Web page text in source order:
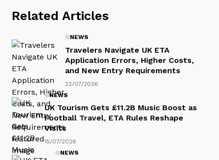
Related Articles
NEWS
Travelers Navigate UK ETA
Application Errors, Higher Costs,
and New Entry Requirements
22/07/2026
NEWS
UK Tourism Gets £11.2B Music Boost as
Football Travel, ETA Rules Reshape
Visits
15/07/2026
NEWS